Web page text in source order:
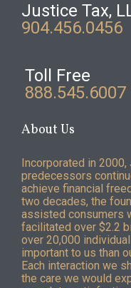
Justice Tax,
904.456.0456
Toll Free
888.545.6007
About Us
Incorporated in 2000,
predecessors
achieve financial
two decades, the
assisted consumers
facilitated over $2.2
over 20,000
important to us than
Each interaction we
the care we would